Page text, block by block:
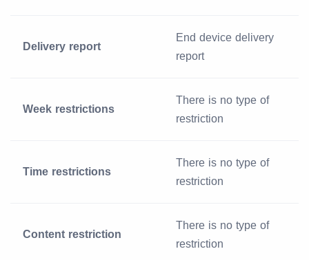
Delivery report
End device delivery
report
Week restrictions
There is no type of
restriction
Time restrictions
There is no type of
restriction
Content restriction
There is no type of
restriction